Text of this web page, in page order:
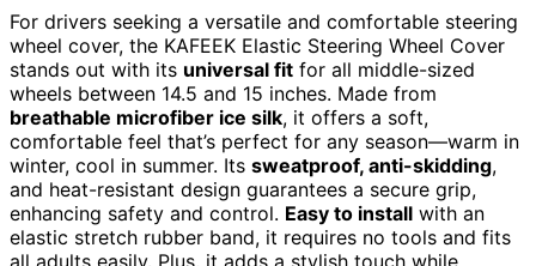
For drivers seeking a versatile and comfortable steering
wheel cover, the KAFEEK Elastic Steering Wheel Cover
stands out with its universal fit for all middle-sized
wheels between 14.5 and 15 inches. Made from
breathable microfiber ice silk, it offers a soft,
comfortable feel that’s perfect for any season—warm in
winter, cool in summer. Its sweatproof, anti-skidding,
and heat-resistant design guarantees a secure grip,
enhancing safety and control. Easy to install with an
elastic stretch rubber band, it requires no tools and fits
all adults easily. Plus, it adds a stylish touch while